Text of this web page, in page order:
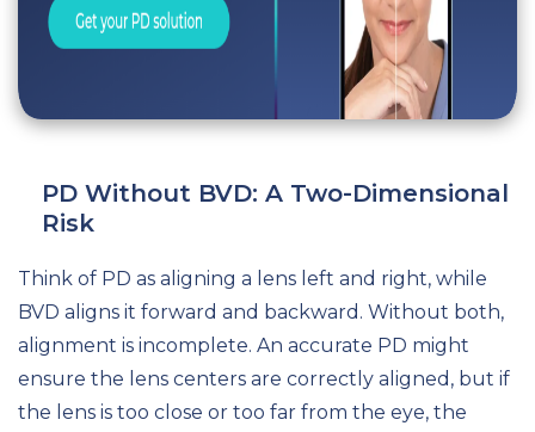
PD Without BVD: A Two-Dimensional
Risk
Think of PD as aligning a lens left and right, while
BVD aligns it forward and backward. Without both,
alignment is incomplete. An accurate PD might
ensure the lens centers are correctly aligned, but if
the lens is too close or too far from the eye, the